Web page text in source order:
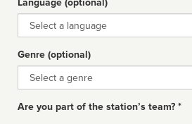
Language (optional)
Language
Genre (optional)
Genre
Are you part of the station’s team? *